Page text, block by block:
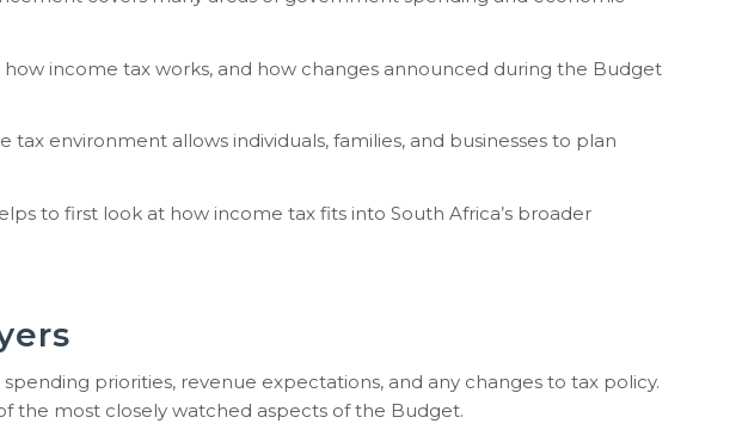
income tax works, and how changes announced during the Budget
environment allows individuals, families, and businesses to plan
to first look at how income tax fits into South Africa’s broader
priorities, revenue expectations, and any changes to tax policy.
the most closely watched aspects of the Budget.